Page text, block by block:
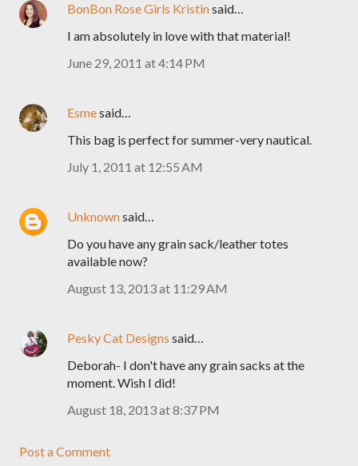
BonBon Rose Girls Kristinsaid…
I am absolutely in love with that material!
June 29, 2011 at 4:14 PM
Esmesaid…
This bag is perfect for summer-very nautical.
July 1, 2011 at 12:55 AM
Unknownsaid…
Do you have any grain sack/leather totes
available now?
August 13, 2013 at 11:29 AM
Pesky Cat Designs said…
Deborah- I don't have any grain sacks at the
moment. Wish I did!
August 18, 2013 at 8:37 PM
Post a Comment